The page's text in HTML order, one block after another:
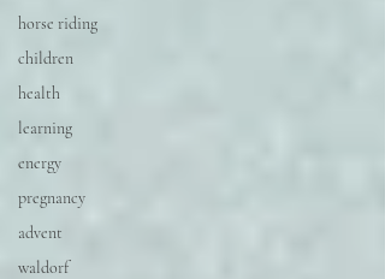
horse riding
children
health
learning
energy
pregnancy
advent
waldorf